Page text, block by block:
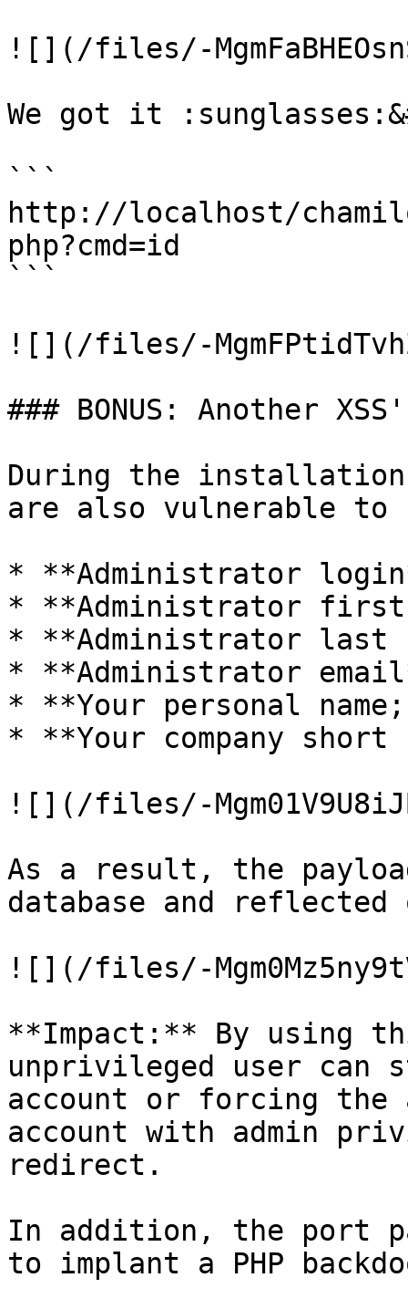
![](/files/-
We got it
```
http://localhost/
php?cmd=id
```
![](/files/-
### BONUS: Another
During the
are also vulnerable to
* **Administrator
* **Administrator first
* **Administrator last
* **Administrator
* **Your personal
* **Your company short
![](/files/-
As a result, the
database and
![](/files/-
**Impact:** By using
unprivileged user can
account or forcing the
account with admin
redirect.
In addition, the port
to implant a PHP